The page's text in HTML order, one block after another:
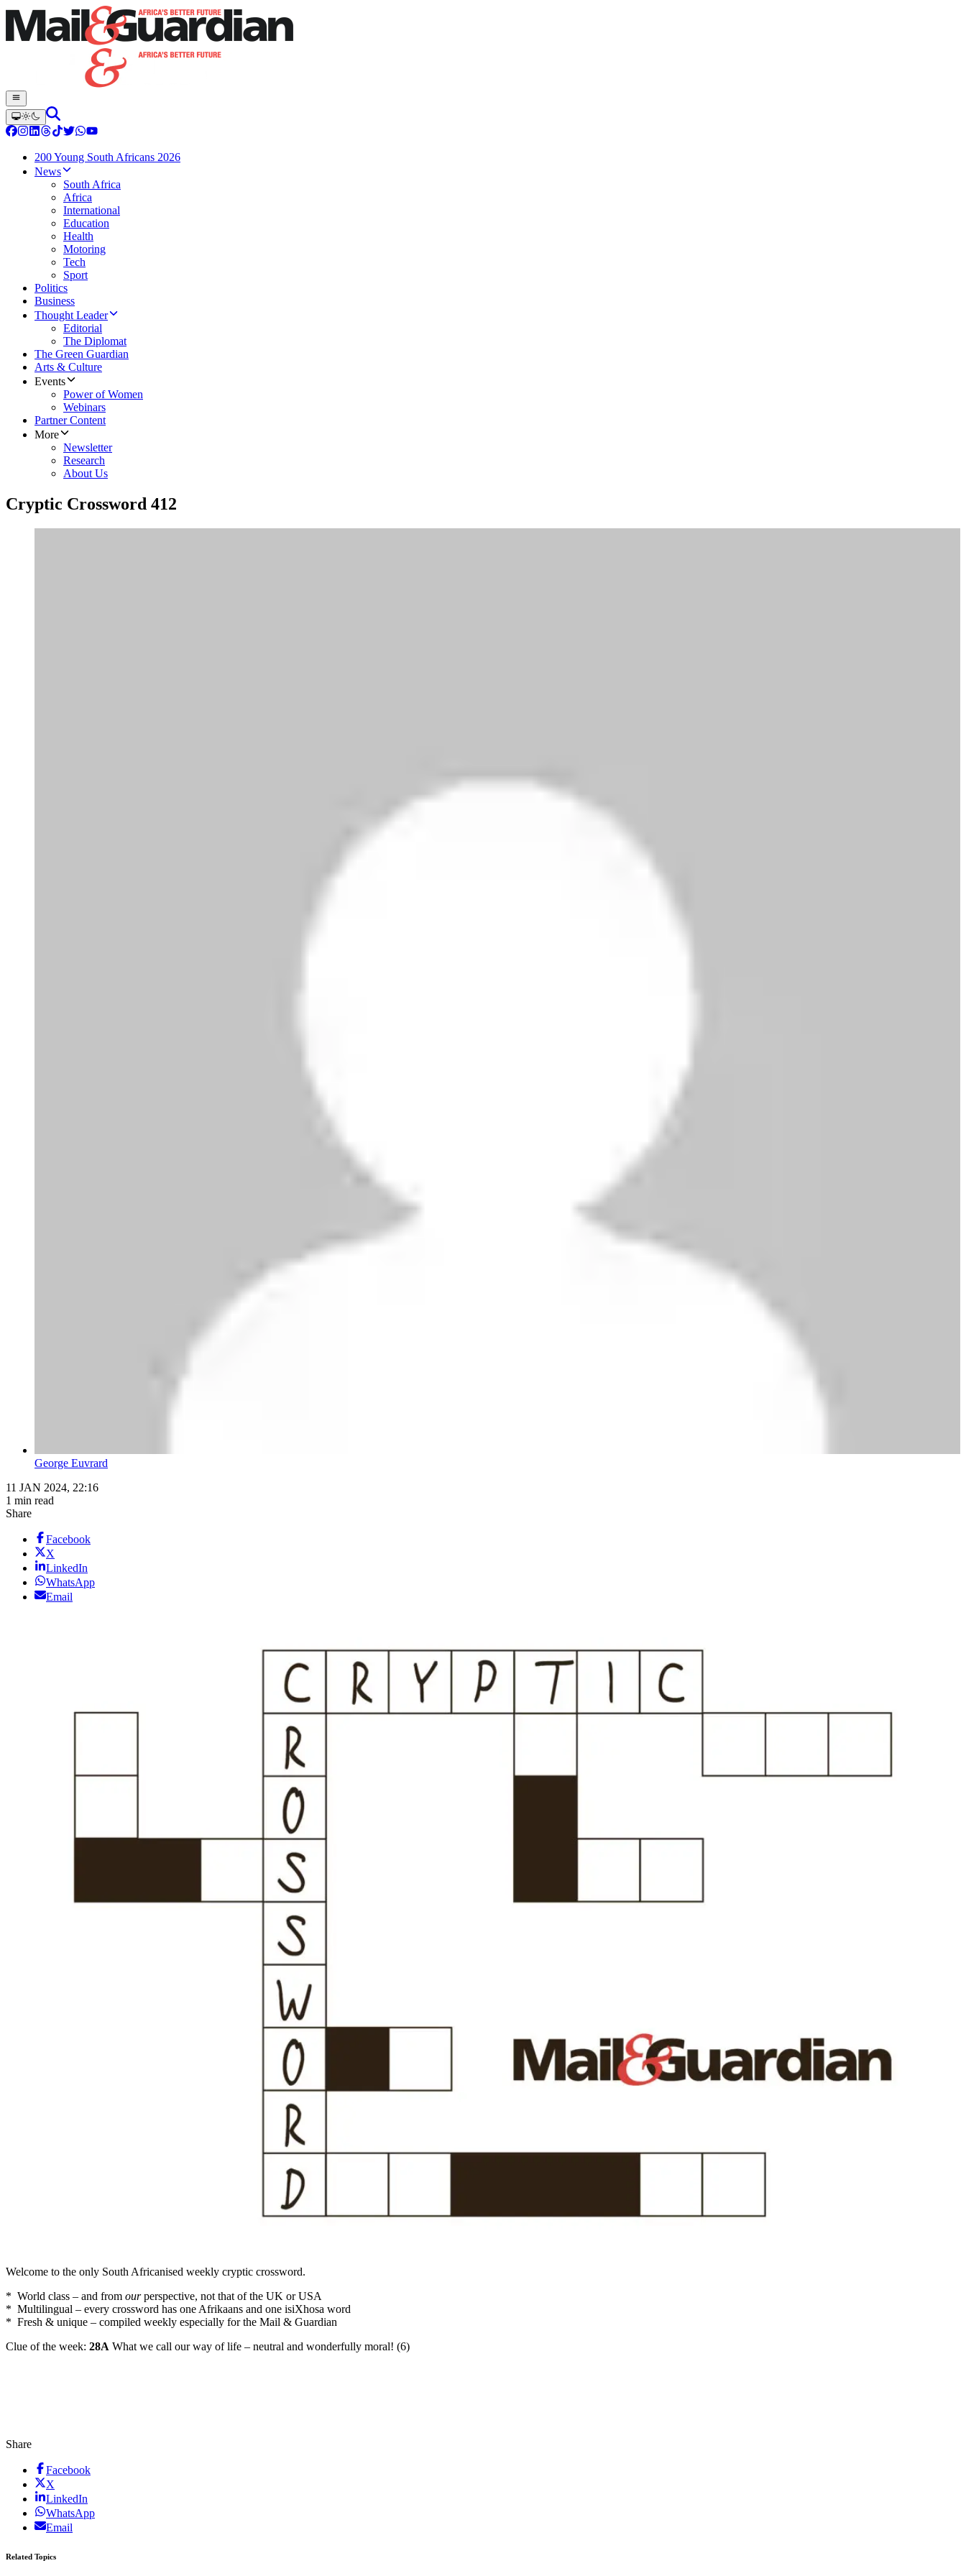
200 Young South Africans 2026
News
South Africa
Africa
International
Education
Health
Motoring
Tech
Sport
Politics
Business
Thought Leader
Editorial
The Diplomat
The Green Guardian
Arts & Culture
Events
Power of Women
Webinars
Partner Content
More
Newsletter
Research
About Us
Cryptic Crossword 412
George Euvrard
11 JAN 2024, 22:16
1 min read
Share
Facebook
X
LinkedIn
WhatsApp
Email
Welcome to the only South Africanised weekly cryptic crossword.
* World class – and from ourperspective, not that of the UK or USA
* Multilingual – every crossword has one Afrikaans and one isiXhosa word
* Fresh & unique – compiled weekly especially for the Mail & Guardian
Clue of the week: 28A What we call our way of life – neutral and wonderfully moral! (6)
Share
Facebook
X
LinkedIn
WhatsApp
Email
Related Topics